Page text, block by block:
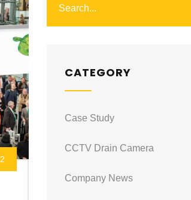
CATEGORY
Case Study
CCTV Drain Camera
Company News